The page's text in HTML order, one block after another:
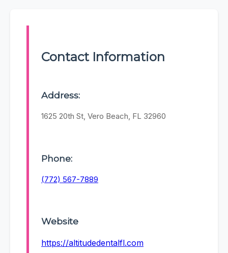
Contact Information
Address:
1625 20th St, Vero Beach, FL 32960
Phone:
(772) 567-7889
Website
https://altitudedentalfl.com